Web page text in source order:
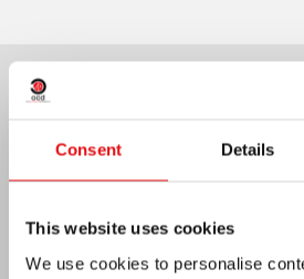
Consent Details
This website uses cookies
We use cookies to personalise
MEXICO: OCD PLENARY